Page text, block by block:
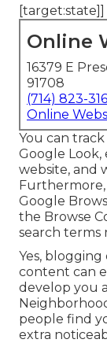
[target:state]]
Online
16379 E
91708
(714) 823-
Online
You can
Google
website, and
Google
the Browse
search terms
Yes,
content can
develop you
people find
extra